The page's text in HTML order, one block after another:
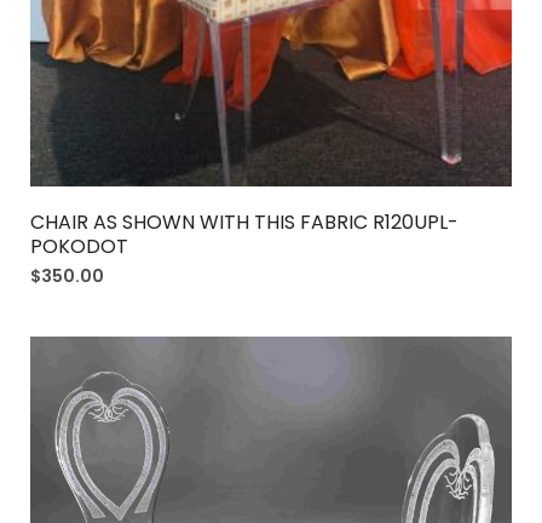
CHAIR AS SHOWN WITH THIS FABRIC R120UPL-
POKODOT
$350.00